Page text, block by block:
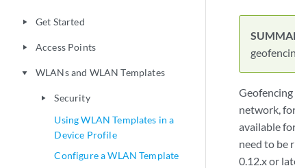
WLAN
Wi-Fi Data Rate Configuration
Wireless QoS Priority
Overrides
WLAN Changes That Reset The
Radio
network,
available
need to be
0.12.x or